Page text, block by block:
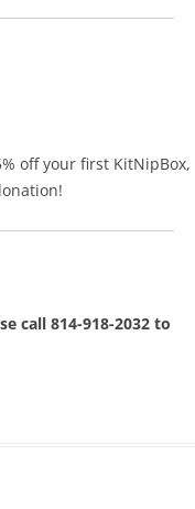
off your first KitNipBox,
call 814-918-2032 to